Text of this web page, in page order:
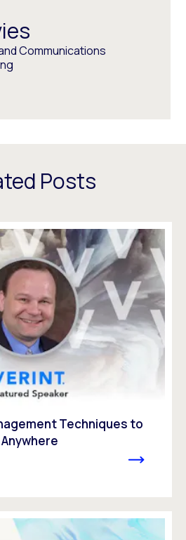
Communications
Posts
Techniques to